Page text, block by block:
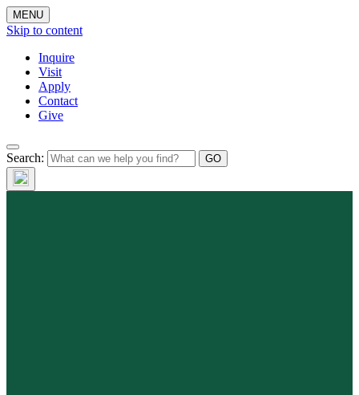
MENU
Skip to content
Inquire
Visit
Apply
Contact
Give
Search: